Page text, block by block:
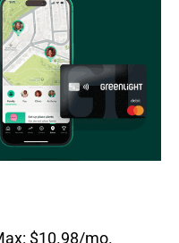
$10.98/mo.